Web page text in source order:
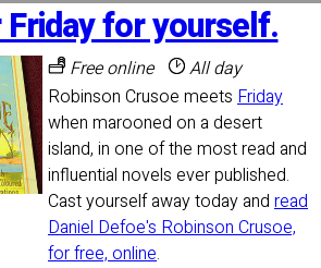
for yourself.
Free online
All day
Robinson Crusoe meets Friday
when marooned on a desert
island, in one of the most read and
influential novels ever published.
Cast yourself away today and read
Daniel Defoe's Robinson Crusoe,
for free, online.